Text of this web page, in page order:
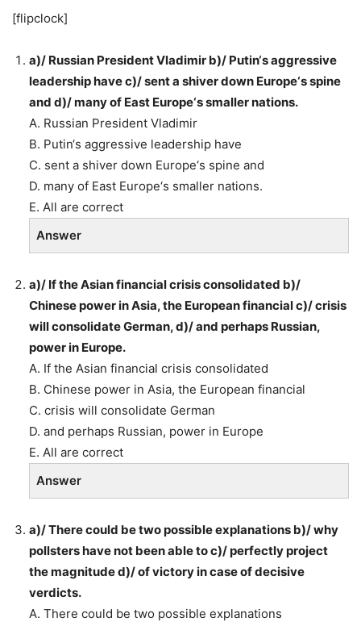
[flipclock]
a)/ Russian President Vladimir b)/ Putin‘s aggressive
leadership have c)/ sent a shiver down Europe‘s spine
and d)/ many of East Europe‘s smaller nations.
A. Russian President Vladimir
B. Putin‘s aggressive leadership have
C. sent a shiver down Europe‘s spine and
D. many of East Europe‘s smaller nations.
E. All are correct
Answer
a)/ If the Asian financial crisis consolidated b)/
Chinese power in Asia, the European financial c)/ crisis
will consolidate German, d)/ and perhaps Russian,
power in Europe.
A. If the Asian financial crisis consolidated
B. Chinese power in Asia, the European financial
C. crisis will consolidate German
D. and perhaps Russian, power in Europe
E. All are correct
Answer
a)/ There could be two possible explanations b)/ why
pollsters have not been able to c)/ perfectly project
the magnitude d)/ of victory in case of decisive
verdicts.
A. There could be two possible explanations